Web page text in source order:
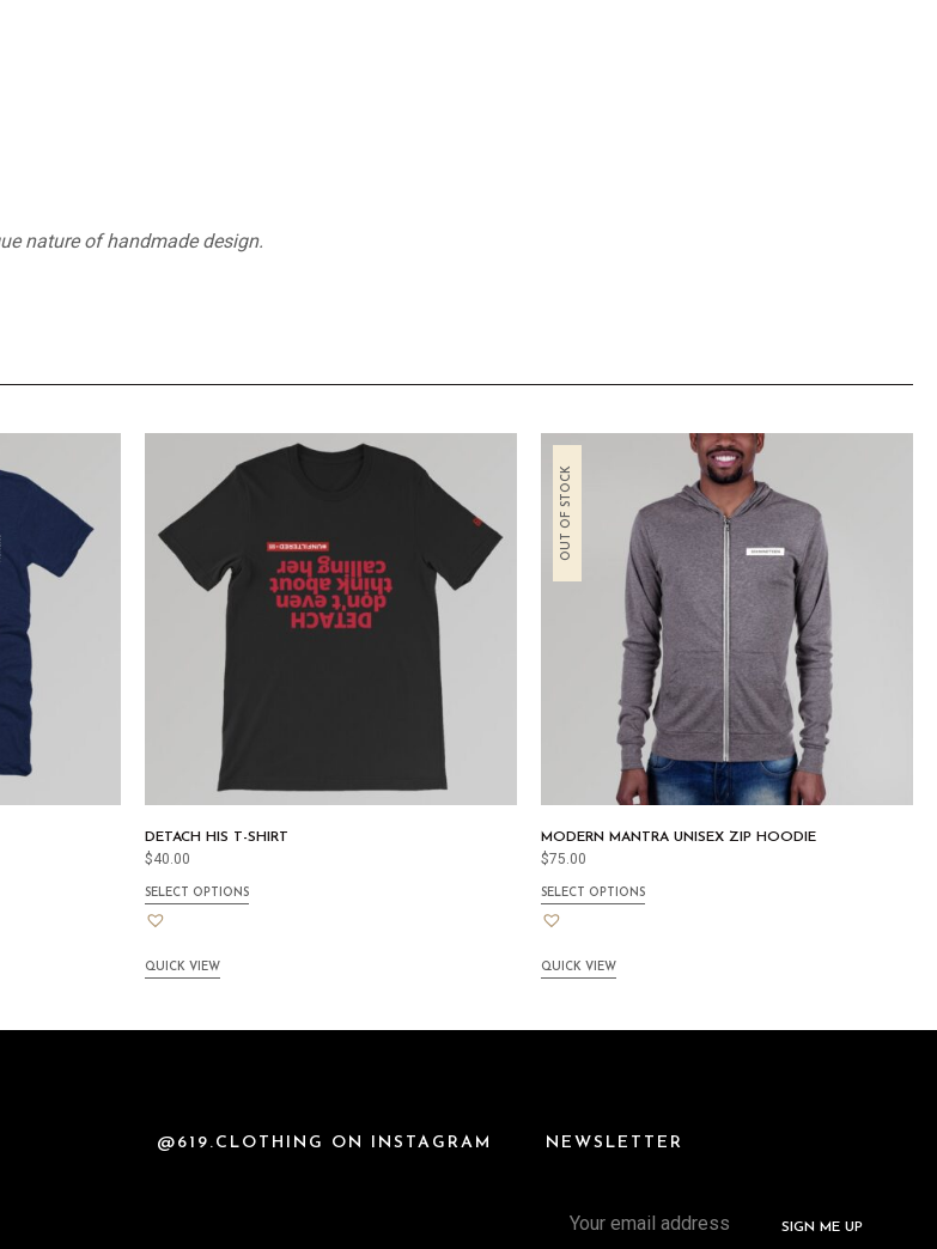
nature of handmade design.
DETACH HIS T-SHIRT
$40.00
SELECT OPTIONS
QUICK VIEW
OUT OF STOCK
MODERN MANTRA UNISEX ZIP HOODIE
$75.00
SELECT OPTIONS
QUICK VIEW
@619.CLOTHING ON INSTAGRAM NEWSLETTER